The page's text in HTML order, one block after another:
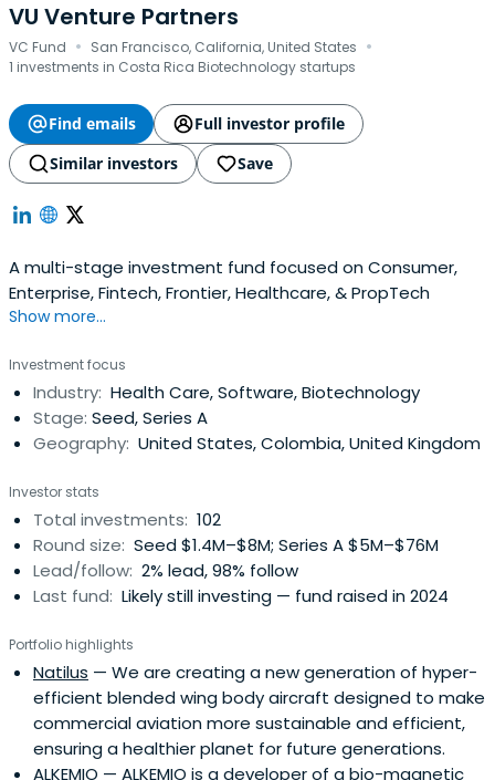
VU Venture Partners
VC Fund · San Francisco, California, United States ·
1 investments in Costa Rica Biotechnology startups
Find emails
Full investor profile
Similar investors
Save
A multi-stage investment fund focused on Consumer,
Enterprise, Fintech, Frontier, Healthcare, & PropTech
Show more...
Investment focus
Industry: Health Care, Software, Biotechnology
Stage: Seed, Series A
Geography: United States, Colombia, United Kingdom
Investor stats
Total investments: 102
Round size: Seed $1.4M–$8M; Series A $5M–$76M
Lead/follow: 2% lead, 98% follow
Last fund: Likely still investing — fund raised in 2024
Portfolio highlights
Natilus — We are creating a new generation of hyper-
efficient blended wing body aircraft designed to make
commercial aviation more sustainable and efficient,
ensuring a healthier planet for future generations.
ALKEMIO — ALKEMIO is a developer of a bio-magnetic